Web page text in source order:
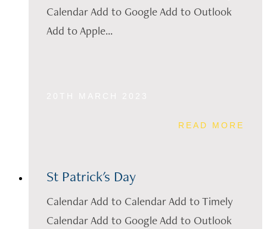
Calendar Add to Google Add to Outlook
Add to Apple...
READ MORE
St Patrick's Day
Calendar Add to Calendar Add to Timely
Calendar Add to Google Add to Outlook